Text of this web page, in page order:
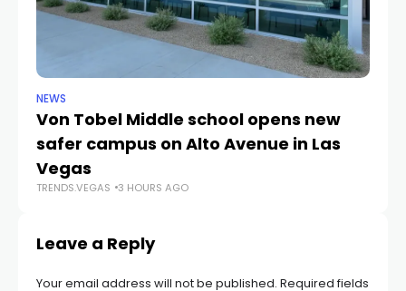
NEWS
Von Tobel Middle school opens new
safer campus on Alto Avenue in Las
Vegas
TRENDS.VEGAS 3 HOURS AGO
Leave a Reply
Your email address will not be published. Required fields